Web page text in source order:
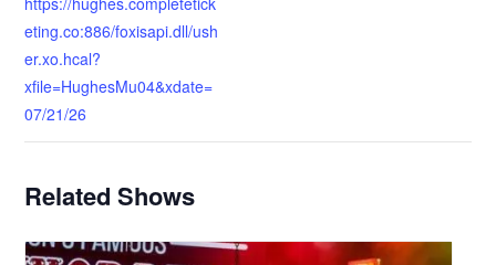
eting.co:886/foxisapi.dll/ush
er.xo.hcal?
xfile=HughesMu04&xdate=
07/21/26
Related Shows